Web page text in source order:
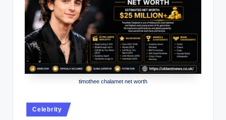
timothee chalamet net worth
Posted
in
Celebrity